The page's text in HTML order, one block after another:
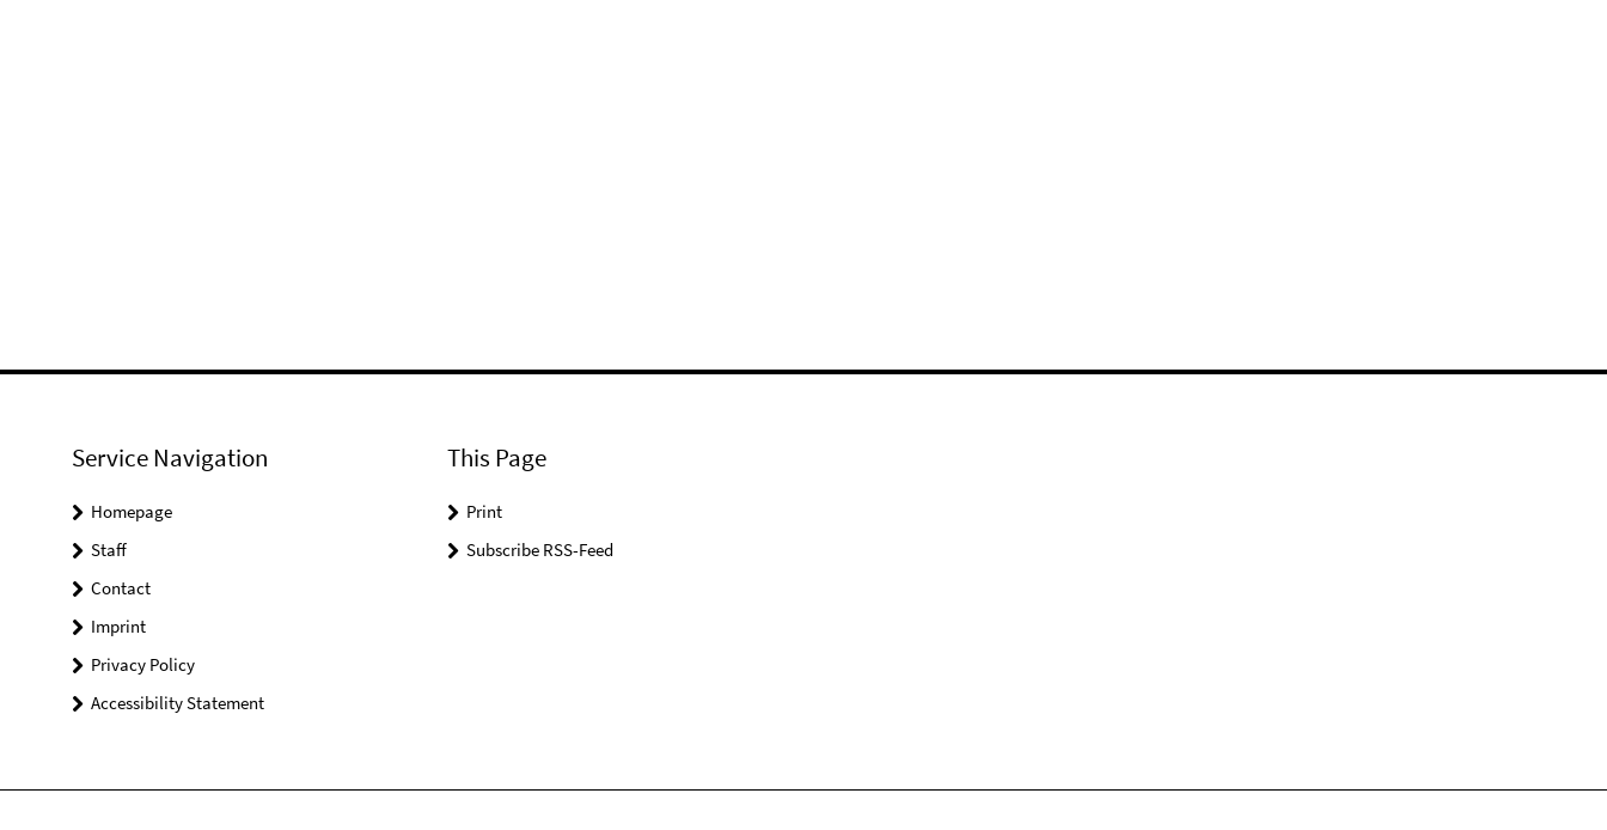
Service Navigation
Homepage
Staff
Contact
Imprint
Privacy Policy
Accessibility Statement
This Page
Print
Subscribe RSS-Feed